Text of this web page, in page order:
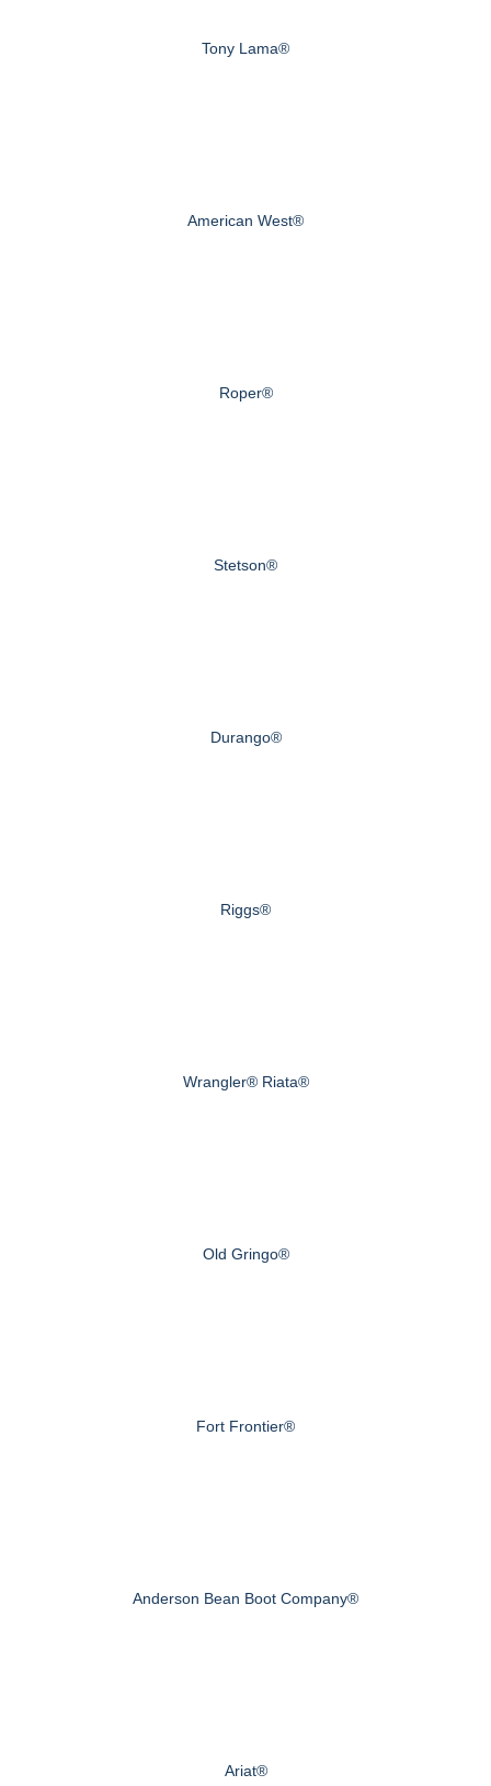
Tony Lama®
American West®
Roper®
Stetson®
Durango®
Riggs®
Wrangler® Riata®
Old Gringo®
Fort Frontier®
Anderson Bean Boot Company®
Ariat®